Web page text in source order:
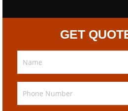
GET